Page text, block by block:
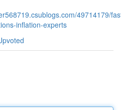
49714179/
inflation-experts